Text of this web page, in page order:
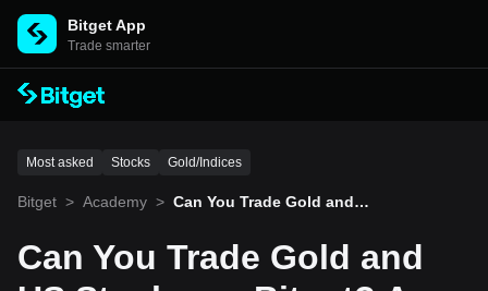
Bitget App
Trade smarter
Most asked Stocks Gold/Indices
Bitget > Academy > Can You Trade Gold and U
Can You Trade Gold and